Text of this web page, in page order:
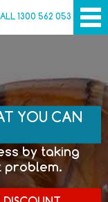
1300 562 053
YOU CAN
by taking